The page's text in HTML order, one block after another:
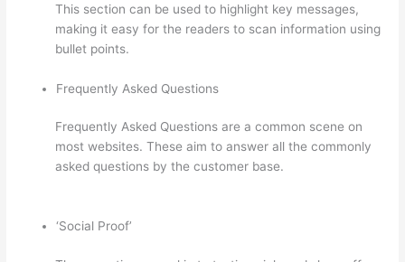
This section can be used to highlight key messages,
making it easy for the readers to scan information using
bullet points.
Frequently Asked Questions
Frequently Asked Questions are a common scene on
most websites. These aim to answer all the commonly
asked questions by the customer base.
‘Social Proof’